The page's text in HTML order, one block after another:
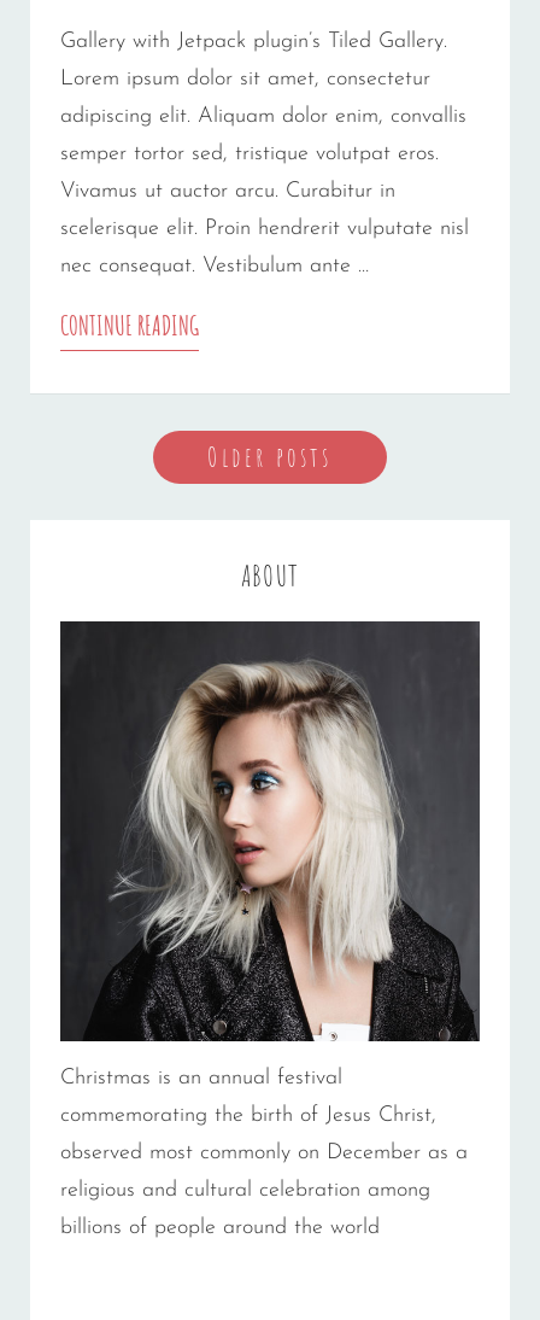
Gallery with Jetpack plugin’s Tiled Gallery.
Lorem ipsum dolor sit amet, consectetur
adipiscing elit. Aliquam dolor enim, convallis
semper tortor sed, tristique volutpat eros.
Vivamus ut auctor arcu. Curabitur in
scelerisque elit. Proin hendrerit vulputate nisl
nec consequat. Vestibulum ante …
CONTINUE READINGGALLERY
navigation
Older posts
ABOUT
Christmas is an annual festival
commemorating the birth of Jesus Christ,
observed most commonly on December as a
religious and cultural celebration among
billions of people around the world